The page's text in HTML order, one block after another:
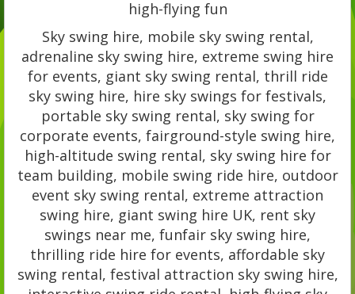
high-flying fun
Sky swing hire, mobile sky swing rental,
adrenaline sky swing hire, extreme swing hire
for events, giant sky swing rental, thrill ride
sky swing hire, hire sky swings for festivals,
portable sky swing rental, sky swing for
corporate events, fairground-style swing hire,
high-altitude swing rental, sky swing hire for
team building, mobile swing ride hire, outdoor
event sky swing rental, extreme attraction
swing hire, giant swing hire UK, rent sky
swings near me, funfair sky swing hire,
thrilling ride hire for events, affordable sky
swing rental, festival attraction sky swing hire,